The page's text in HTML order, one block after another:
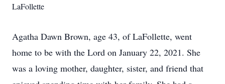
LaFollette
Agatha Dawn Brown, age 43, of LaFollette, went
home to be with the Lord on January 22, 2021. She
was a loving mother, daughter, sister, and friend that